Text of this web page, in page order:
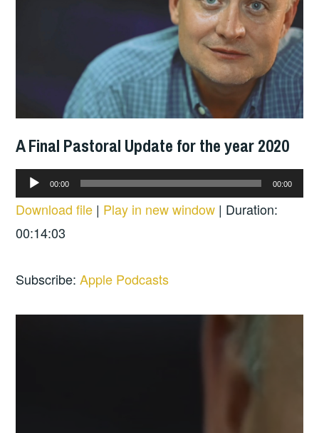
A Final Pastoral Update for the year 2020
Audio
Player
00:00 00:00
Download file | Play in new window | Duration:
00:14:03
Subscribe:Apple Podcasts